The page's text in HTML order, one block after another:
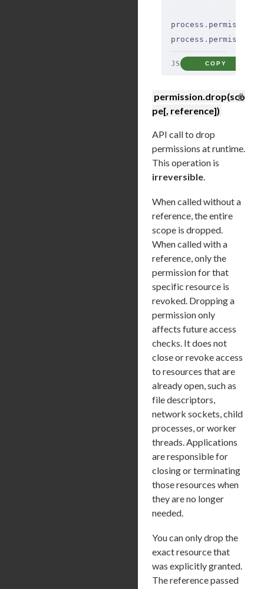
process . permission
process . permission
JS COPY
permission.drop(sco
pe[, reference])
#
API call to drop
permissions at runtime.
This operation is
irreversible
When called without a
reference, the entire
scope is dropped.
When called with a
reference, only the
permission for that
specific resource is
revoked. Dropping a
permission only
affects future access
checks. It does not
close or revoke access
to resources that are
already open, such as
file descriptors,
network sockets, child
processes, or worker
threads. Applications
are responsible for
closing or terminating
those resources when
they are no longer
needed.
You can only drop the
exact resource that
was explicitly granted.
The reference passed